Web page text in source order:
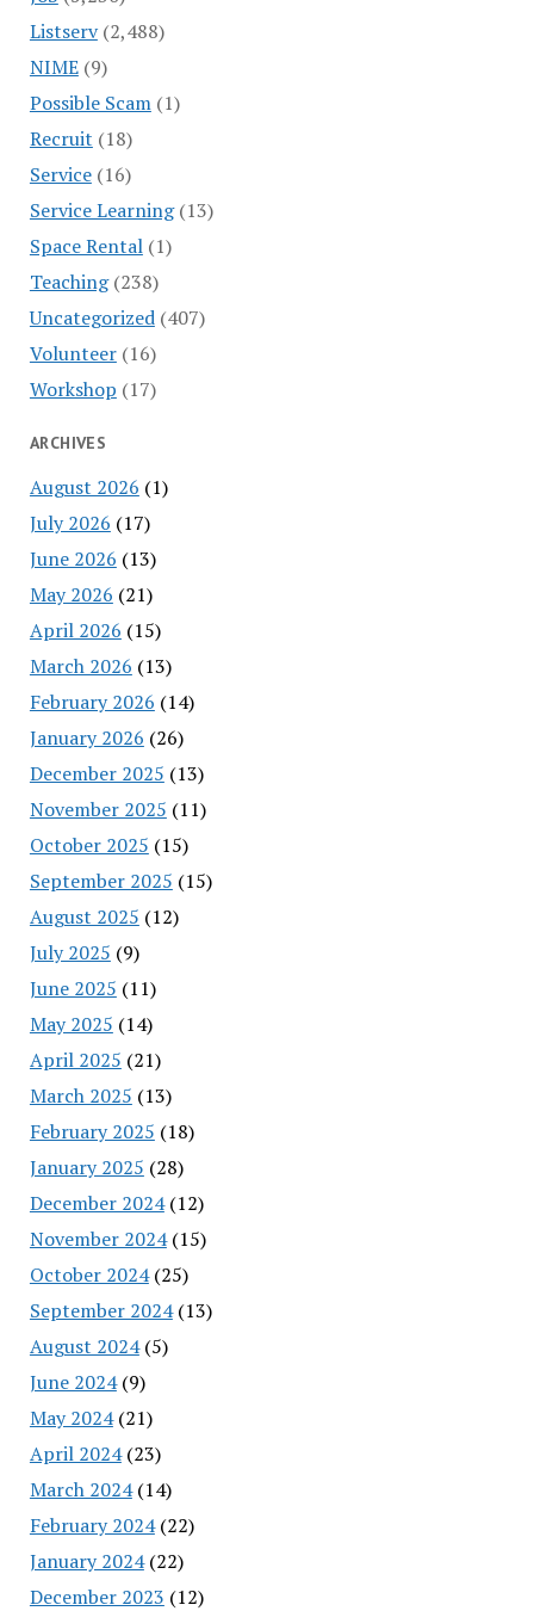
Listserv(2,488)
NIME(9)
Possible Scam(1)
Recruit (18)
Service(16)
Service Learning(13)
Space Rental(1)
Teaching(238)
Uncategorized(407)
Volunteer(16)
Workshop (17)
ARCHIVES
August 2026 (1)
July 2026 (17)
June 2026 (13)
May 2026 (21)
April 2026 (15)
March 2026 (13)
February 2026 (14)
January 2026 (26)
December 2025 (13)
November 2025 (11)
October 2025 (15)
September 2025 (15)
August 2025 (12)
July 2025 (9)
June 2025 (11)
May 2025 (14)
April 2025 (21)
March 2025 (13)
February 2025 (18)
January 2025 (28)
December 2024(12)
November 2024(15)
October 2024(25)
September 2024(13)
August 2024(5)
June 2024(9)
May 2024(21)
April 2024(23)
March 2024(14)
February 2024(22)
January 2024(22)
December 2023 (12)